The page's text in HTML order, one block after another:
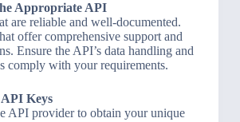
Appropriate API
are reliable and well-documented.
offer comprehensive support and
Ensure the API’s data handling and
comply with your requirements.
Keys
API provider to obtain your unique